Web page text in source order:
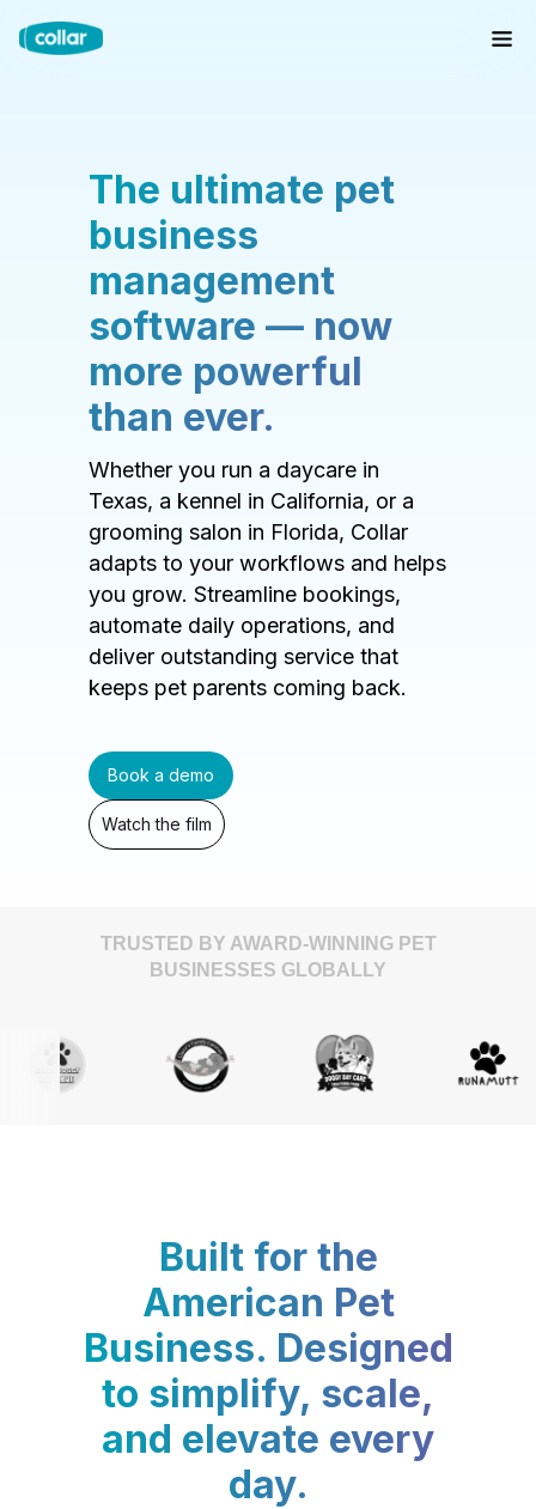
The ultimate pet
business
management
software — now
more powerful
than ever.
Whether you run a daycare in
Texas, a kennel in California, or a
grooming salon in Florida, Collar
adapts to your workflows and helps
you grow. Streamline bookings,
automate daily operations, and
deliver outstanding service that
keeps pet parents coming back.
Book a demo
Watch the film
TRUSTED BY AWARD-WINNING PET
BUSINESSES GLOBALLY
Built for the
American Pet
Business. Designed
to simplify, scale,
and elevate every
day.